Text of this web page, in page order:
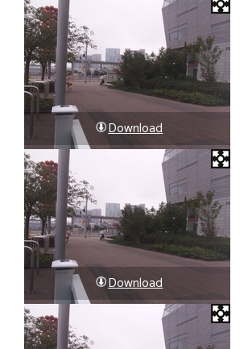
Download
Download